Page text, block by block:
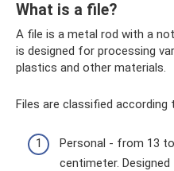
What is a file?
A file is a metal rod with a
is designed for processing
plastics and other materials.
Files are classified
Personal - from 13
centimeter.